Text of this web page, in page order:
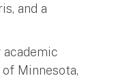
and a
Minnesota,